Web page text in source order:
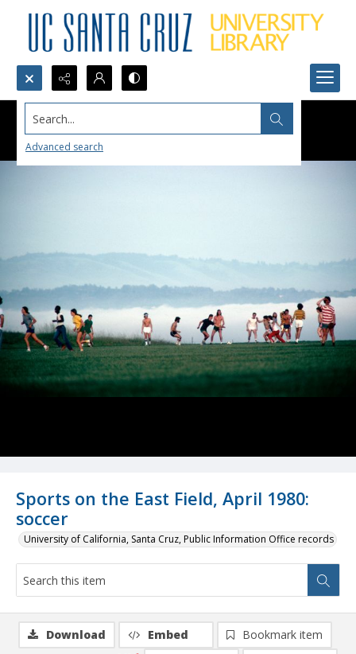
Search...
Advanced search
Sports on the East Field, April 1980:
soccer
University of California, Santa Cruz, Public Information Office records
Download Embed
Bookmark item